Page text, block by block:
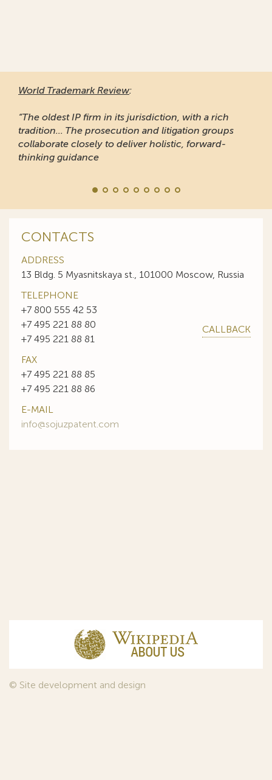
World Trademark Review:
“The oldest IP firm in its jurisdiction, with a rich
tradition... The prosecution and litigation groups
collaborate closely to deliver holistic, forward-
thinking guidance
CONTACTS
ADDRESS
13 Bldg. 5 Myasnitskaya st., 101000 Moscow, Russia
TELEPHONE
+7 800 555 42 53
+7 495 221 88 80
+7 495 221 88 81
CALLBACK
FAX
+7 495 221 88 85
+7 495 221 88 86
E-MAIL
info@sojuzpatent.com
© Site development and design